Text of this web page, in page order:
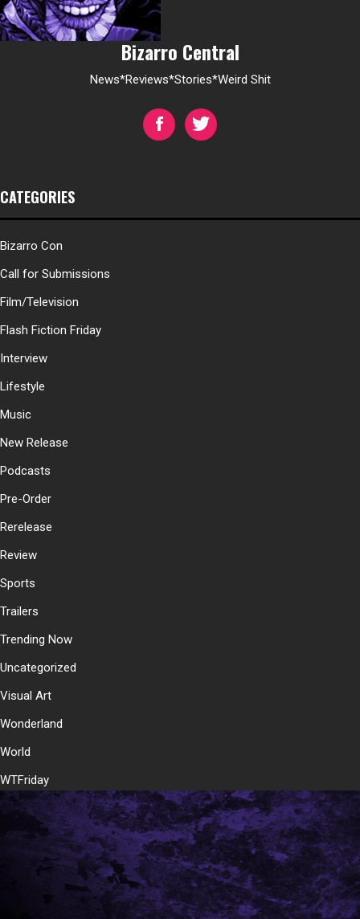
Bizarro Central
News*Reviews*Stories*Weird Shit
CATEGORIES
Bizarro Con
Call for Submissions
Film/Television
Flash Fiction Friday
Interview
Lifestyle
Music
New Release
Podcasts
Pre-Order
Rerelease
Review
Sports
Trailers
Trending Now
Uncategorized
Visual Art
Wonderland
World
WTFriday